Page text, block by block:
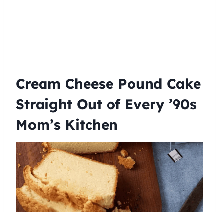
Cream Cheese Pound Cake
Straight Out of Every ’90s
Mom’s Kitchen